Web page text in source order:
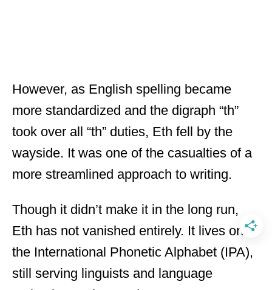
However, as English spelling became
more standardized and the digraph “th”
took over all “th” duties, Eth fell by the
wayside. It was one of the casualties of a
more streamlined approach to writing.
Though it didn’t make it in the long run,
Eth has not vanished entirely. It lives on in
the International Phonetic Alphabet (IPA),
still serving linguists and language